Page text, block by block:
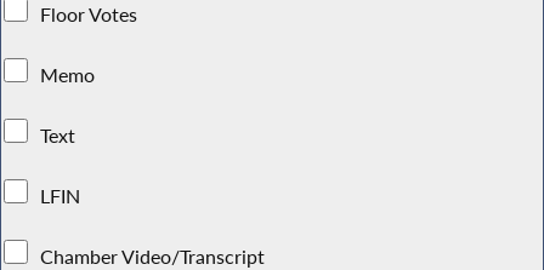
Floor Votes
Memo
Text
LFIN
Chamber Video/Transcript